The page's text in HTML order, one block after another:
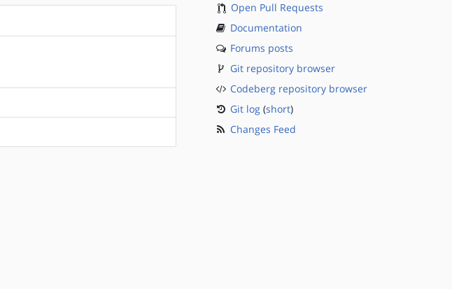
Open Pull Requests
Documentation
Forums posts
Git repository browser
Codeberg repository browser
Git log(short)
Changes Feed